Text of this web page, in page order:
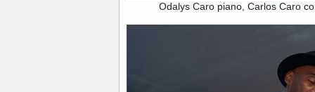
Odalys Caro piano, Carlos Caro